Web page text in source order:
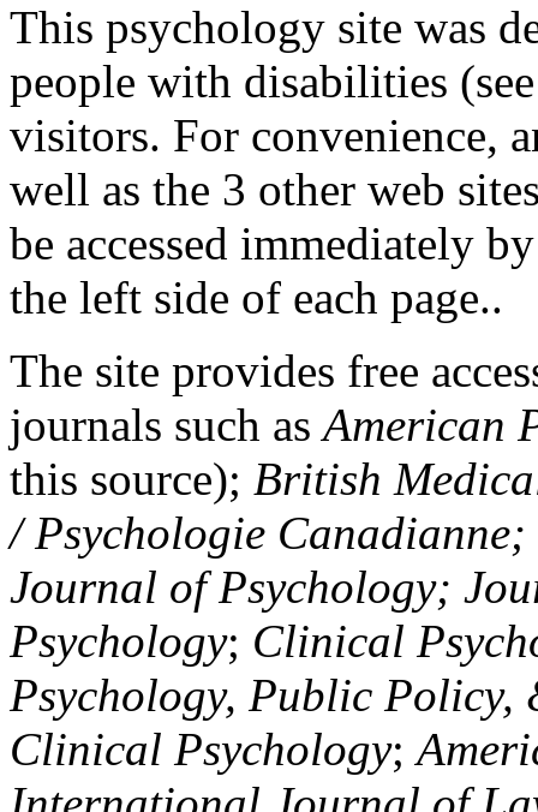
This psychology site was
people with disabilities
visitors. For convenience,
well as the 3 other web
be accessed immediately
the left side of each page..
The site provides free
journals such asAmerican
this source); British
/ Psychologie
Journal of Psychology;
Psychology; Clinical
Psychology, Public Policy,
Clinical Psychology;